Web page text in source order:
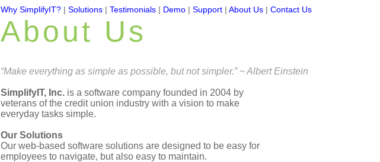
Why SimplifyIT? | Solutions | Testimonials | Demo | Support | About Us | Contact Us
About Us
“Make everything as simple as possible, but not simpler.” ~ Albert Einstein
SimplifyIT, Inc. is a software company founded in 2004 by
veterans of the credit union industry with a vision to make
everyday tasks simple.
Our Solutions
Our web-based software solutions are designed to be easy for
employees to navigate, but also easy to maintain.